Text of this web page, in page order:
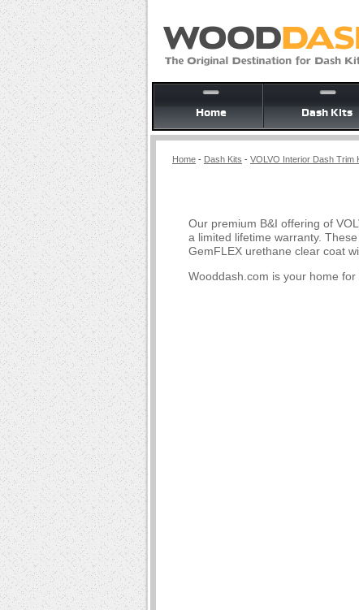
Home Dash Kits
Home - Dash Kits - VOLVO Interior Dash Trim
Our premium B&I offering of
a limited lifetime warranty.
GemFLEX urethane clear coat
Wooddash.com is your home for